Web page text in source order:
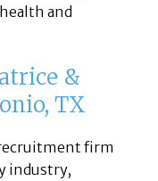
and
&
TX
firm
industry,